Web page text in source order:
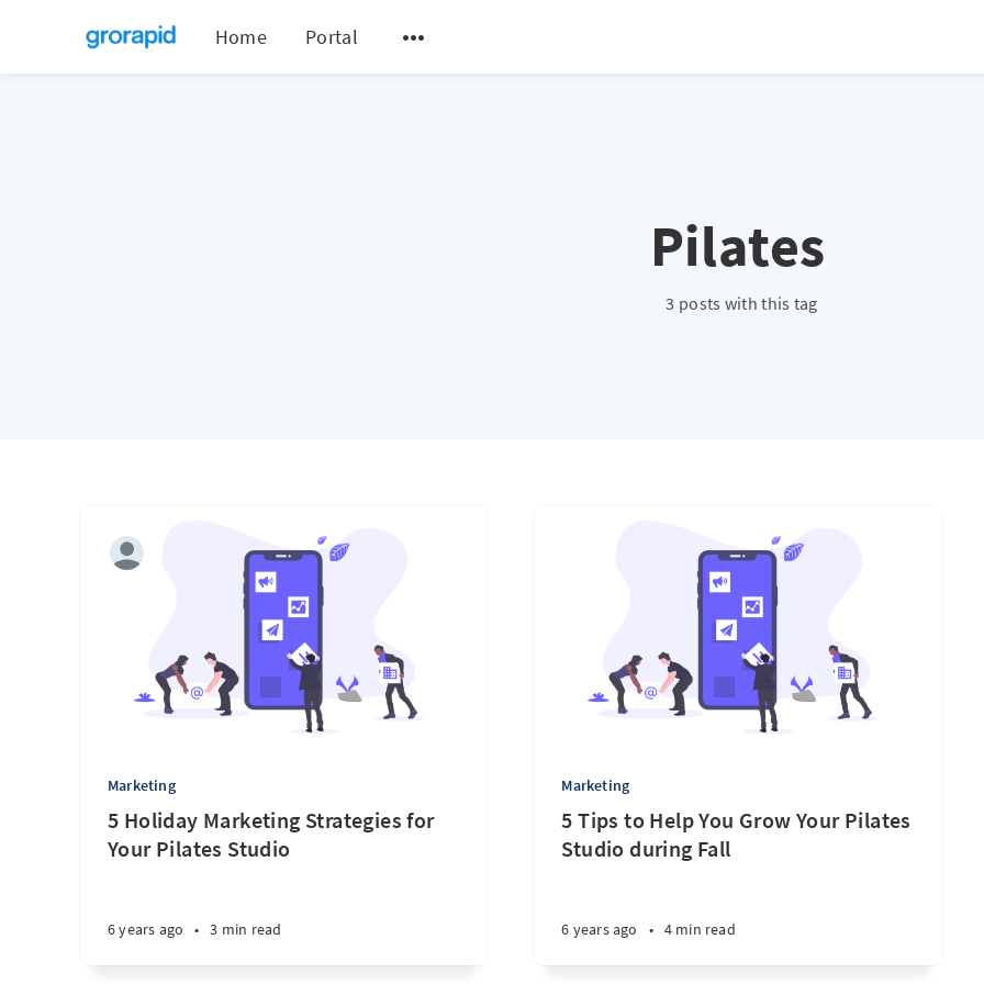
Home Portal
Pilates
3 posts with this tag
Marketing
5 Holiday Marketing Strategies for
Your Pilates Studio
6 years ago • 3 min read
Marketing
5 Tips to Help You Grow Your Pilates
Studio during Fall
6 years ago • 4 min read